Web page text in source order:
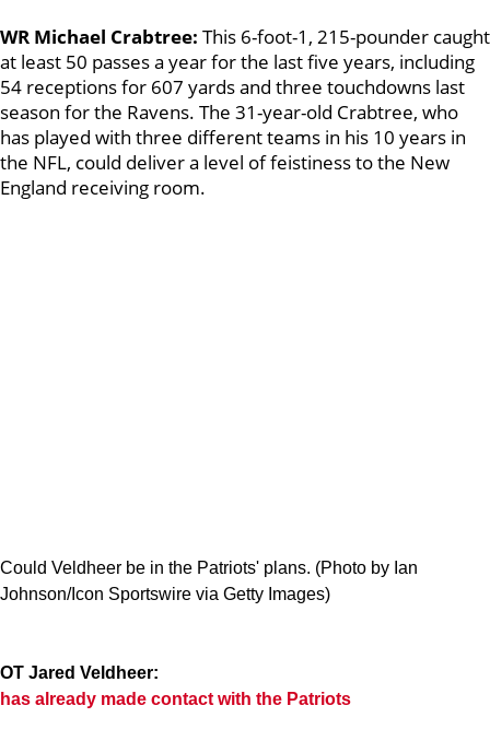
WR Michael Crabtree: This 6-foot-1, 215-pounder caught
at least 50 passes a year for the last five years, including
54 receptions for 607 yards and three touchdowns last
season for the Ravens. The 31-year-old Crabtree, who
has played with three different teams in his 10 years in
the NFL, could deliver a level of feistiness to the New
England receiving room.
Could Veldheer be in the Patriots' plans. (Photo by Ian
Johnson/Icon Sportswire via Getty Images)
OT Jared Veldheer:
has already made contact with the Patriots